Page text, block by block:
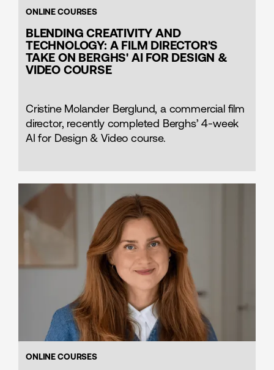
ONLINE COURSES
BLENDING CREATIVITY AND
TECHNOLOGY: A FILM DIRECTOR'S
TAKE ON BERGHS' AI FOR DESIGN &
VIDEO COURSE
Cristine Molander Berglund, a commercial film
director, recently completed Berghs’ 4-week
AI for Design & Video course.
ONLINE COURSES